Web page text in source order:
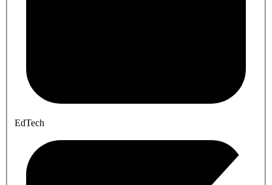
EdTech